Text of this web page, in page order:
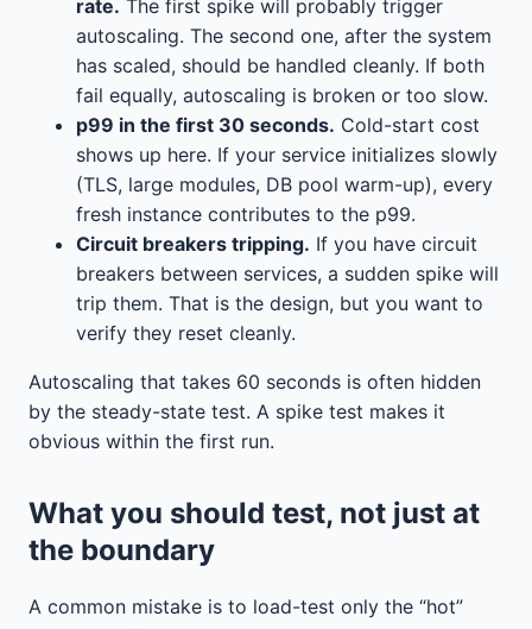
rate. The first spike will probably trigger
autoscaling. The second one, after the system
has scaled, should be handled cleanly. If both
fail equally, autoscaling is broken or too slow.
p99 in the first 30 seconds. Cold-start cost
shows up here. If your service initializes slowly
(TLS, large modules, DB pool warm-up), every
fresh instance contributes to the p99.
Circuit breakers tripping. If you have circuit
breakers between services, a sudden spike will
trip them. That is the design, but you want to
verify they reset cleanly.
Autoscaling that takes 60 seconds is often hidden
by the steady-state test. A spike test makes it
obvious within the first run.
What you should test, not just at
the boundary
A common mistake is to load-test only the “hot”